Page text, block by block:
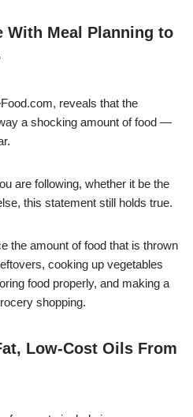
With Meal Planning to
reveals that the
a shocking amount of food —
are following, whether it be the
this statement still holds true.
the amount of food that is thrown
cooking up vegetables
food properly, and making a
shopping.
Low-Cost Oils From